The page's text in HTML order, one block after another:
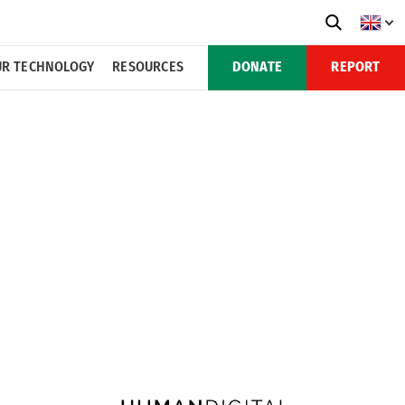
DONATE REPORT
TECHNOLOGY RESOURCES